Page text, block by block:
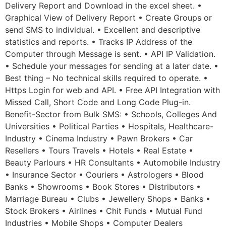
Delivery Report and Download in the excel sheet. •
Graphical View of Delivery Report • Create Groups or
send SMS to individual. • Excellent and descriptive
statistics and reports. • Tracks IP Address of the
Computer through Message is sent. • API IP Validation.
• Schedule your messages for sending at a later date. •
Best thing – No technical skills required to operate. •
Https Login for web and API. • Free API Integration with
Missed Call, Short Code and Long Code Plug-in.
Benefit-Sector from Bulk SMS: • Schools, Colleges And
Universities • Political Parties • Hospitals, Healthcare-
Industry • Cinema Industry • Pawn Brokers • Car
Resellers • Tours Travels • Hotels • Real Estate •
Beauty Parlours • HR Consultants • Automobile Industry
• Insurance Sector • Couriers • Astrologers • Blood
Banks • Showrooms • Book Stores • Distributors •
Marriage Bureau • Clubs • Jewellery Shops • Banks •
Stock Brokers • Airlines • Chit Funds • Mutual Fund
Industries • Mobile Shops • Computer Dealers